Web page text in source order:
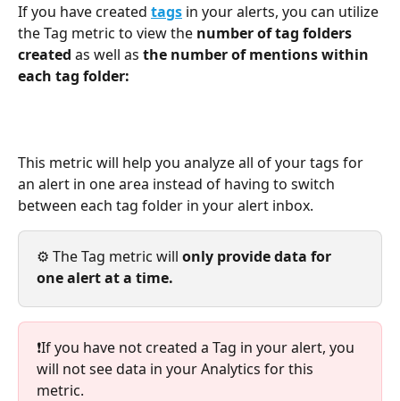
If you have created tags in your alerts, you can utilize
the Tag metric to view the number of tag folders
created as well as the number of mentions within
each tag folder:
This metric will help you analyze all of your tags for
an alert in one area instead of having to switch
between each tag folder in your alert inbox.
⚙️ The Tag metric will only provide data for
one alert at a time.
❗If you have not created a Tag in your alert, you
will not see data in your Analytics for this
metric.